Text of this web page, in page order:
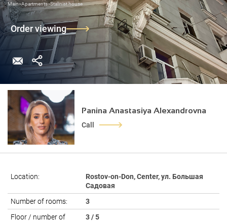
Main>Apartments>Stalinist house
Order viewing
Panina Anastasiya Alexandrovna
Call
Location:
Rostov-on-Don, Center, ул. Большая
Садовая
Number of rooms:
3
Floor / number of
3 / 5